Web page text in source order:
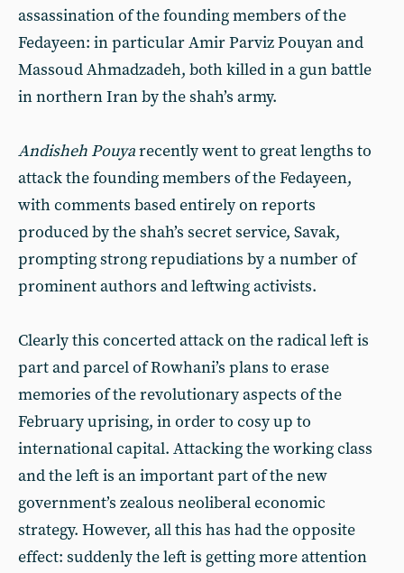
assassination of the founding members of the
Fedayeen: in particular Amir Parviz Pouyan and
Massoud Ahmadzadeh, both killed in a gun battle
in northern Iran by the shah’s army.
Andisheh Pouyarecently went to great lengths to
attack the founding members of the Fedayeen,
with comments based entirely on reports
produced by the shah’s secret service, Savak,
prompting strong repudiations by a number of
prominent authors and leftwing activists.
Clearly this concerted attack on the radical left is
part and parcel of Rowhani’s plans to erase
memories of the revolutionary aspects of the
February uprising, in order to cosy up to
international capital. Attacking the working class
and the left is an important part of the new
government’s zealous neoliberal economic
strategy. However, all this has had the opposite
effect: suddenly the left is getting more attention